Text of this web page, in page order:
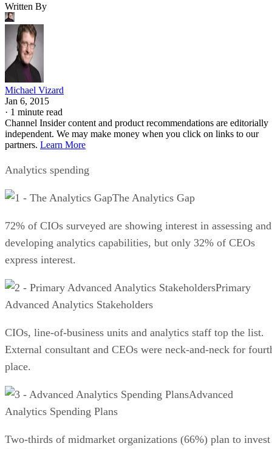
Written By
Michael Vizard
Jan 6, 2015
· 1 minute read
Channel Insider content and product recommendations are editorially
independent. We may make money when you click on links to our
partners. Learn More
Analytics spending
The Analytics Gap
72% of CIOs surveyed are showing interest in assessing and
developing analytics capabilities, but only 32% of CEOs
express interest.
Primary
Advanced Analytics Stakeholders
CIOs, line-of-business units and analytics staff top the list.
External consultant and CEOs were neck-and-neck for
place.
Advanced
Analytics Spending Plans
Two-thirds of midmarket organizations (66%) plan to invest